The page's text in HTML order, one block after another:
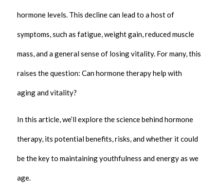
hormone levels. This decline can lead to a host of
symptoms, such as fatigue, weight gain, reduced muscle
mass, and a general sense of losing vitality. For many, this
raises the question: Can hormone therapy help with
aging and vitality?
In this article, we’ll explore the science behind hormone
therapy, its potential benefits, risks, and whether it could
be the key to maintaining youthfulness and energy as we
age.